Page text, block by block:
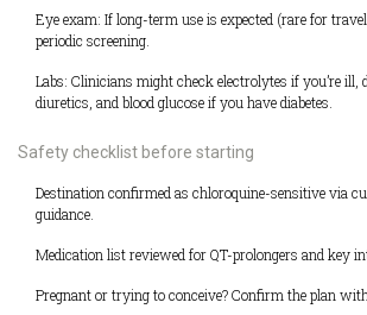
Eye exam: If long-term use is expected (rare for
periodic screening.
Labs: Clinicians might check electrolytes if you’re ill,
diuretics, and blood glucose if you have diabetes.
Safety checklist before starting
Destination confirmed as chloroquine-sensitive via
guidance.
Medication list reviewed for QT-prolongers and key
Pregnant or trying to conceive? Confirm the plan